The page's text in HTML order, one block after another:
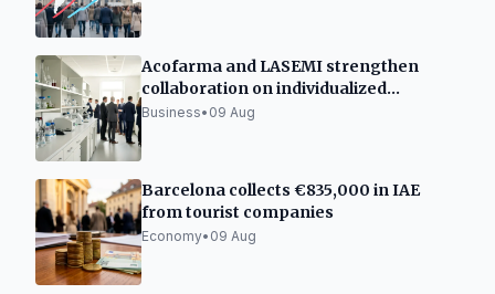
Acofarma and LASEMI strengthen
collaboration on individualized
medicines
Business• 09 Aug
Barcelona collects €835,000 in IAE
from tourist companies
Economy• 09 Aug